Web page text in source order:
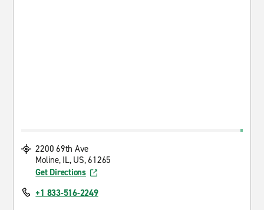
2200 69th Ave
Moline, IL, US, 61265
Get Directions
+1 833-516-2249